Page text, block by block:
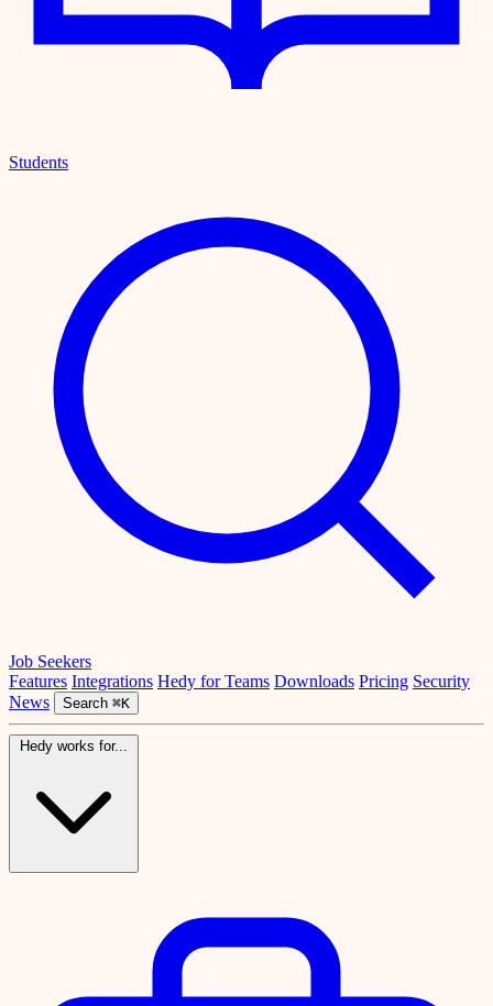
Students
Job Seekers
Features Integrations Hedy for Teams Downloads Pricing Security
News
Search ⌘K
Hedy works for...